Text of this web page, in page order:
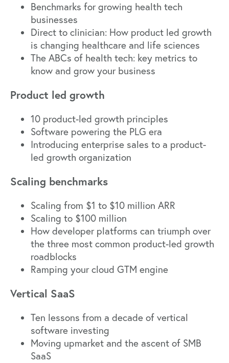
Benchmarks for growing health tech
businesses
Direct to clinician: How product led growth
is changing healthcare and life sciences
The ABCs of health tech: key metrics to
know and grow your business
Product led growth
10 product-led growth principles
Software powering the PLG era
Introducing enterprise sales to a product-
led growth organization
Scaling benchmarks
Scaling from $1 to $10 million ARR
Scaling to $100 million
How developer platforms can triumph over
the three most common product-led growth
roadblocks
Ramping your cloud GTM engine
Vertical SaaS
Ten lessons from a decade of vertical
software investing
Moving upmarket and the ascent of SMB
SaaS